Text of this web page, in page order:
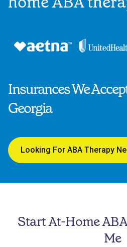
Insurances We
Georgia
Looking For ABA Therapy
Start At-Home
Me